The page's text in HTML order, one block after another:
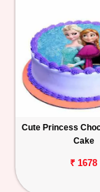
Cute Princess
Cake
₹ 1678